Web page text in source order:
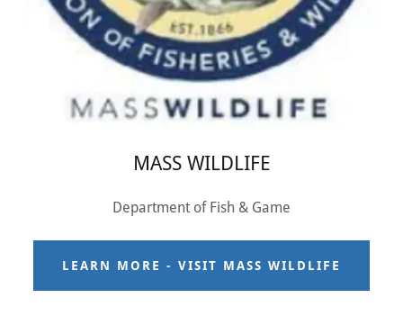
MASS WILDLIFE
Department of Fish & Game
LEARN MORE - VISIT MASS WILDLIFE